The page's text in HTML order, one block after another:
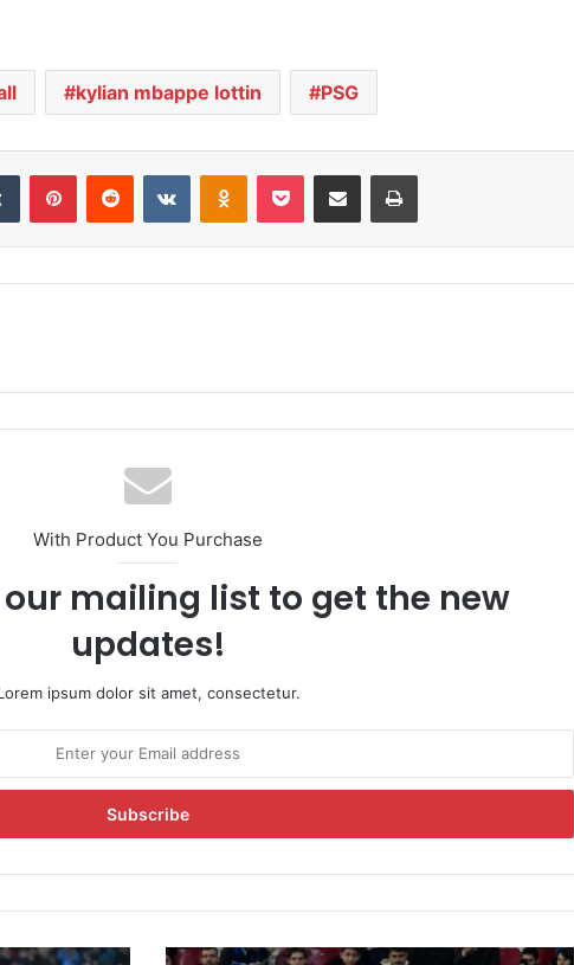
kylian mbappe lottin PSG
With Product You Purchase
mailing list to get the new
updates!
ipsum dolor sit amet, consectetur.
L